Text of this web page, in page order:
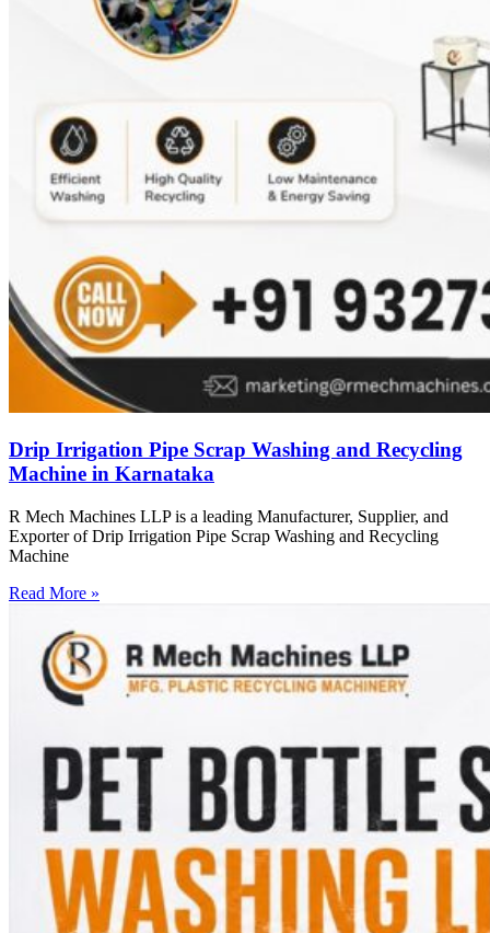
Drip Irrigation Pipe Scrap Washing and Recycling
Machine in Karnataka
R Mech Machines LLP is a leading Manufacturer, Supplier, and
Exporter of Drip Irrigation Pipe Scrap Washing and Recycling
Machine
Read More »